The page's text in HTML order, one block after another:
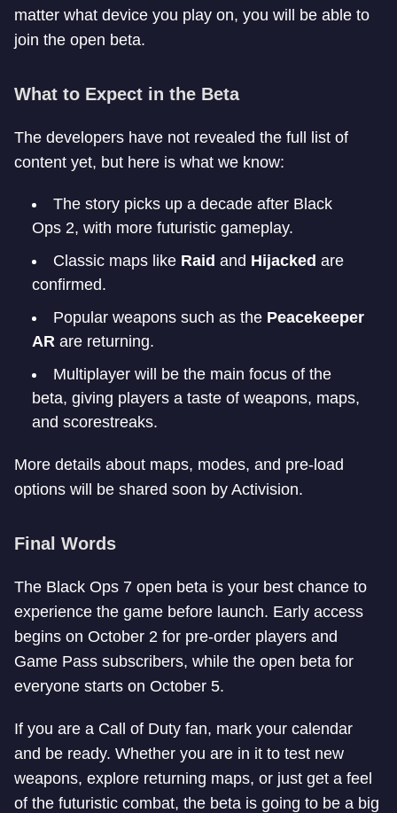
matter what device you play on, you will be able to
join the open beta.
What to Expect in the Beta
The developers have not revealed the full list of
content yet, but here is what we know:
The story picks up a decade after Black
Ops 2, with more futuristic gameplay.
Classic maps like Raid and Hijacked are
confirmed.
Popular weapons such as the Peacekeeper
AR are returning.
Multiplayer will be the main focus of the
beta, giving players a taste of weapons, maps,
and scorestreaks.
More details about maps, modes, and pre-load
options will be shared soon by Activision.
Final Words
The Black Ops 7 open beta is your best chance to
experience the game before launch. Early access
begins on October 2 for pre-order players and
Game Pass subscribers, while the open beta for
everyone starts on October 5.
If you are a Call of Duty fan, mark your calendar
and be ready. Whether you are in it to test new
weapons, explore returning maps, or just get a feel
of the futuristic combat, the beta is going to be a big